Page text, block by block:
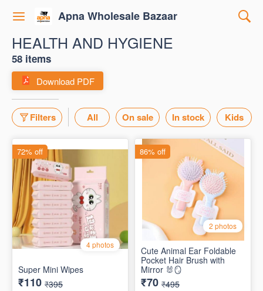
Apna Wholesale Bazaar
HEALTH AND HYGIENE
58 items
Download PDF
Filters All On sale In stock Kids